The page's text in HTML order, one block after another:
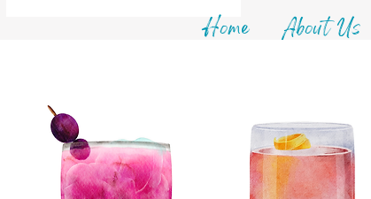
Home About Us